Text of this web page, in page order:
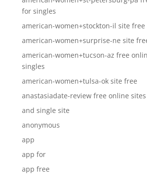
for singles
american-women+stockton-il site free
american-women+surprise-ne site
american-women+tucson-az free
singles
american-women+tulsa-ok site free
anastasiadate-review free online
and single site
anonymous
app
app for
app free